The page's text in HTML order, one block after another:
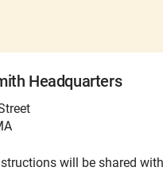
Headquarters
will be shared